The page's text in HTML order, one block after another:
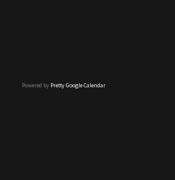
Powered by Pretty Google Calendar